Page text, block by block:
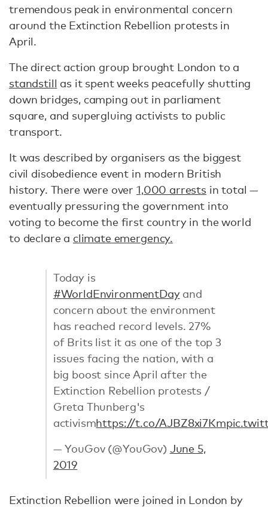
tremendous peak in environmental concern
around the Extinction Rebellion protests in
April.
The direct action group brought London to a
standstill as it spent weeks peacefully shutting
down bridges, camping out in parliament
square, and supergluing activists to public
transport.
It was described by organisers as the biggest
civil disobedience event in modern British
history. There were over 1,000 arrestsin total —
eventually pressuring the government into
voting to become the first country in the world
to declare a climate emergency.
Today is
#WorldEnvironmentDayand
concern about the environment
has reached record levels. 27%
of Brits list it as one of the top 3
issues facing the nation, with a
big boost since April after the
Extinction Rebellion protests /
Greta Thunberg's
activismhttps://t.co/AJBZ8xi7Km
— YouGov (@YouGov) June 5,
2019
Extinction Rebellion were joined in London by